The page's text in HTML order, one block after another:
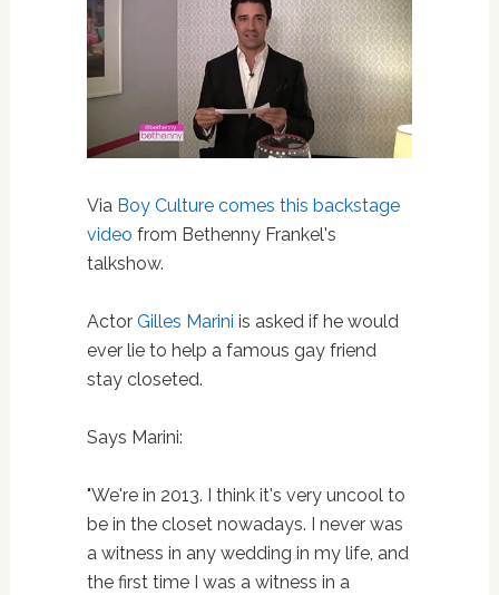
Via Boy Culture comes this backstage
video from Bethenny Frankel's
talkshow.
Actor Gilles Marini is asked if he would
ever lie to help a famous gay friend
stay closeted.
Says Marini:
"We're in 2013. I think it's very uncool to
be in the closet nowadays. I never was
a witness in any wedding in my life, and
the first time I was a witness in a